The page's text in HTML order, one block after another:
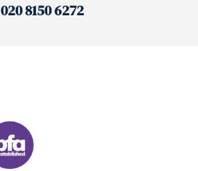
020 8150 6272